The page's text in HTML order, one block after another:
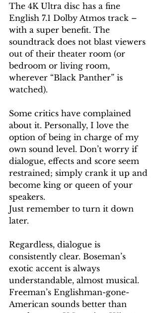
The 4K Ultra disc has a fine
English 7.1 Dolby Atmos track –
with a super benefit. The
soundtrack does not blast viewers
out of their theater room (or
bedroom or living room,
wherever “Black Panther” is
watched).
Some critics have complained
about it. Personally, I love the
option of being in charge of my
own sound level. Don’t worry if
dialogue, effects and score seem
restrained; simply crank it up and
become king or queen of your
speakers.
Just remember to turn it down
later.
Regardless, dialogue is
consistently clear. Boseman’s
exotic accent is always
understandable, almost musical.
Freeman’s Englishman-gone-
American sounds better than